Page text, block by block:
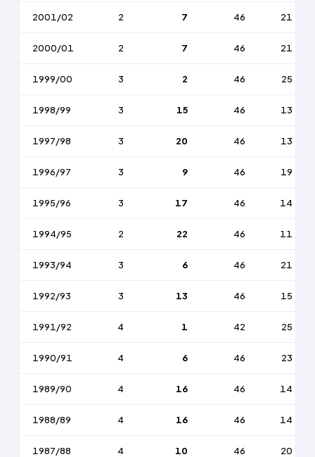
2001/02 2 7 46 21
2000/01 2 7 46 21
1999/00 3 2 46 25
1998/99 3 15 46 13
1997/98 3 20 46 13
1996/97 3 9 46 19
1995/96 3 17 46 14
1994/95 2 22 46 11
1993/94 3 6 46 21
1992/93 3 13 46 15
1991/92 4 1 42 25
1990/91 4 6 46 23
1989/90 4 16 46 14
1988/89 4 16 46 14
1987/88 4 10 46 20